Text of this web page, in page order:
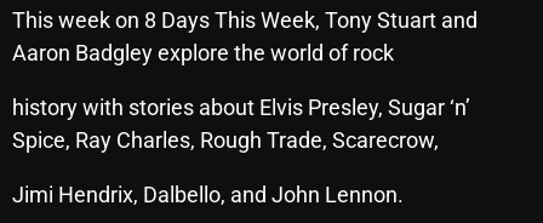
May 2026
April 2026
March 2026
February 2026
This week on 8 Days This Week, Tony Stuart and
Aaron Badgley explore the world of rock
history with stories about Elvis Presley, Sugar ‘n’
Spice, Ray Charles, Rough Trade, Scarecrow,
Jimi Hendrix, Dalbello, and John Lennon.